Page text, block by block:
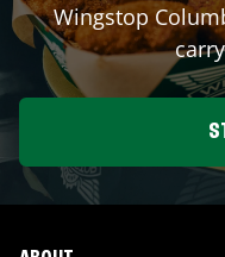
Wingstop